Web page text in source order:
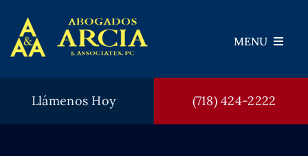
content
MENU
Llámenos Hoy (718) 424-2222